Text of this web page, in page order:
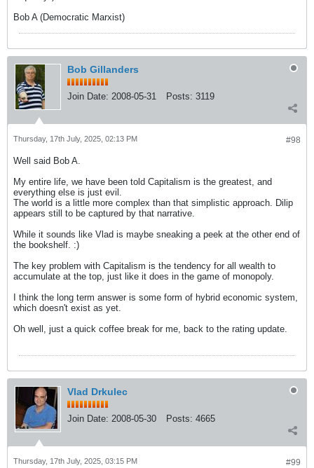
Bob A (Democratic Marxist)
Bob Gillanders
Join Date: 2008-05-31 Posts: 3119
#98
Thursday, 17th July, 2025, 02:13 PM
Well said Bob A.
My entire life, we have been told Capitalism is the greatest, and
everything else is just evil.
The world is a little more complex than that simplistic approach. Dilip
appears still to be captured by that narrative.
While it sounds like Vlad is maybe sneaking a peek at the other end of
the bookshelf. :)
The key problem with Capitalism is the tendency for all wealth to
accumulate at the top, just like it does in the game of monopoly.
I think the long term answer is some form of hybrid economic system,
which doesn't exist as yet.
Oh well, just a quick coffee break for me, back to the rating update.
Vlad Drkulec
Join Date: 2008-05-30 Posts: 4665
#99
Thursday, 17th July, 2025, 03:15 PM